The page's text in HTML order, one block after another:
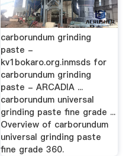
carborundum grinding
paste -
kv1bokaro.org.inmsds for
carborundum grinding
paste - ARCADIA ...
carborundum universal
grinding paste fine grade ...
Overview of carborundum
universal grinding paste
fine grade 360.